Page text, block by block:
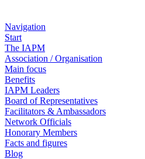
Navigation
Start
The IAPM
Association / Organisation
Main focus
Benefits
IAPM Leaders
Board of Representatives
Facilitators & Ambassadors
Network Officials
Honorary Members
Facts and figures
Blog